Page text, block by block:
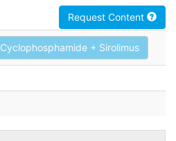
Request Content
Cyclophosphamide + Sirolimus